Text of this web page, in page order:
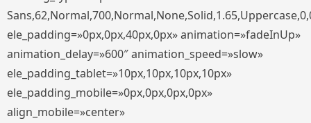
ele_padding=»0px,0px,40px,0px» animation=»fadeInUp»
animation_delay=»600″ animation_speed=»slow»
ele_padding_tablet=»10px,10px,10px,10px»
ele_padding_mobile=»0px,0px,0px,0px»
align_mobile=»center»